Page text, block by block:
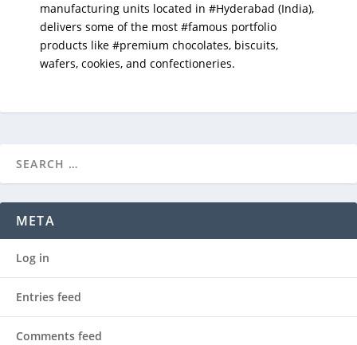
manufacturing units located in #Hyderabad (India),
delivers some of the most #famous portfolio
products like #premium chocolates, biscuits,
wafers, cookies, and confectioneries.
META
Log in
Entries feed
Comments feed